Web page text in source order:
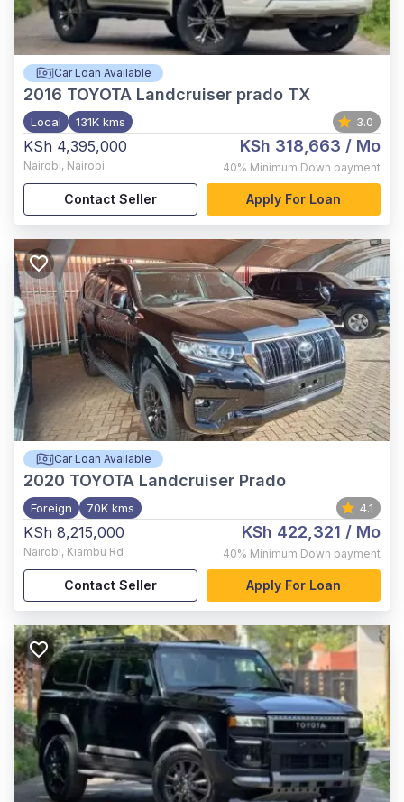
Car Loan Available
2016 TOYOTA Landcruiser prado TX
Local 131K kms 3.0
KSh 4,395,000
Nairobi, Nairobi
KSh 318,663 / Mo
40% Minimum Down payment
Contact Seller Apply For Loan
Car Loan Available
2020 TOYOTA Landcruiser Prado
Foreign 70K kms 4.1
KSh 8,215,000
Nairobi, Kiambu Rd
KSh 422,321 / Mo
40% Minimum Down payment
Contact Seller Apply For Loan